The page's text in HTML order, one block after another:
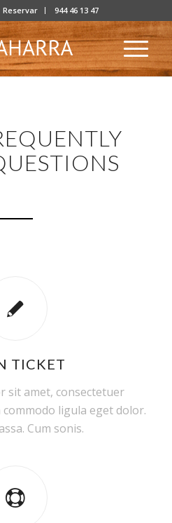
Reservar 944 46 13 47
TICKET
sit amet, consectetuer
ligula eget dolor.
Cum sonis.